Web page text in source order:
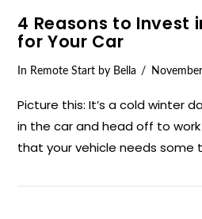
4 Reasons to Invest
for Your Car
In Remote Start by Bella
Picture this: It’s a cold winter
in the car and head off to
that your vehicle needs some